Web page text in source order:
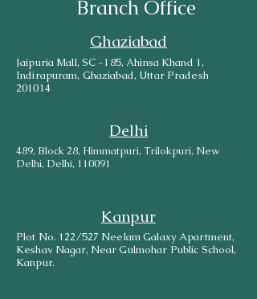
Branch Office
Ghaziabad
Jaipuria Mall, SC -185, Ahinsa Khand 1,
Indirapuram, Ghaziabad, Uttar Pradesh
201014
Delhi
489, Block 28, Himmatpuri, Trilokpuri, New
Delhi, Delhi, 110091
Kanpur
Plot No. 122/527 Neelam Galaxy Apartment,
Keshav Nagar, Near Gulmohar Public School,
Kanpur.